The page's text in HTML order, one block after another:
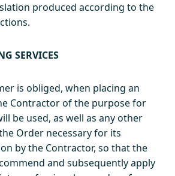
produced according to the
SERVICES
is obliged, when placing an
Contractor of the purpose for
be used, as well as any other
Order necessary for its
by the Contractor, so that the
and subsequently apply